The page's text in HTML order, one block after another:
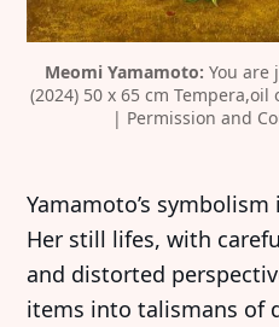
Meomi Yamamoto: You are
(2024) 50 x 65 cm
| Permission and
Yamamoto’s
Her still lifes, with
and distorted
items into talismans of